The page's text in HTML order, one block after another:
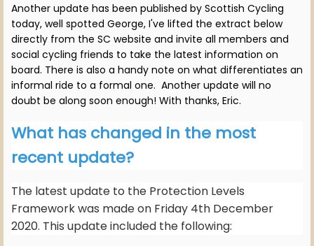
Another update has been published by Scottish Cycling
today, well spotted George, I've lifted the extract below
directly from the SC website and invite all members and
social cycling friends to take the latest information on
board. There is also a handy note on what differentiates an
informal ride to a formal one. Another update will no
doubt be along soon enough! With thanks, Eric.
What has changed in the most
recent update?
The latest update to the Protection Levels
Framework was made on Friday 4th December
2020. This update included the following: